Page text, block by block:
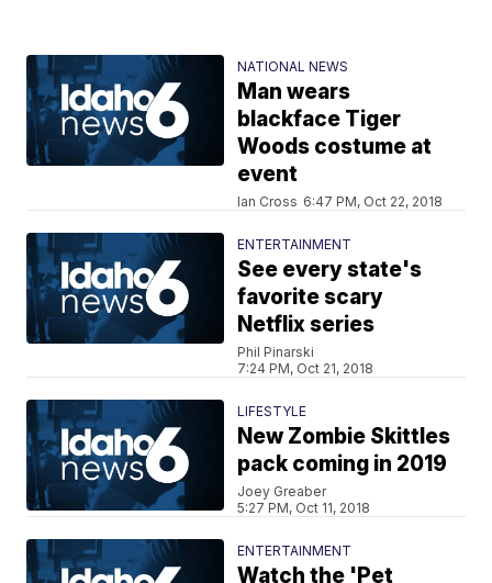
NATIONAL NEWS
Man wears
blackface Tiger
Woods costume at
event
Ian Cross 6:47 PM, Oct 22, 2018
ENTERTAINMENT
See every state's
favorite scary
Netflix series
Phil Pinarski
7:24 PM, Oct 21, 2018
LIFESTYLE
New Zombie Skittles
pack coming in 2019
Joey Greaber
5:27 PM, Oct 11, 2018
ENTERTAINMENT
Watch the 'Pet